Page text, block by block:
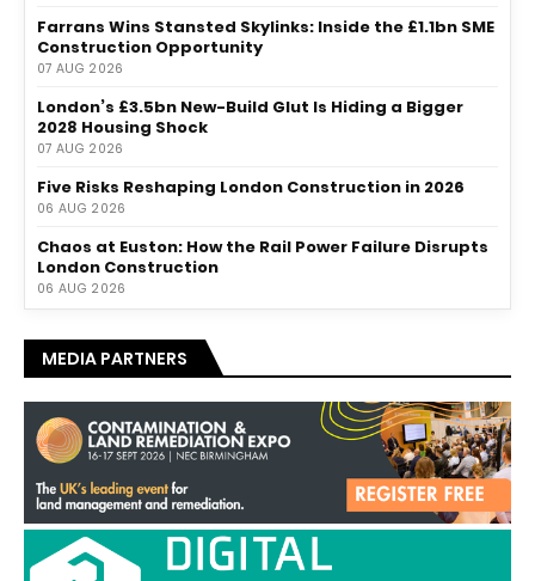
Farrans Wins Stansted Skylinks: Inside the £1.1bn SME
Construction Opportunity
07 AUG 2026
London’s £3.5bn New-Build Glut Is Hiding a Bigger
2028 Housing Shock
07 AUG 2026
Five Risks Reshaping London Construction in 2026
06 AUG 2026
Chaos at Euston: How the Rail Power Failure Disrupts
London Construction
06 AUG 2026
MEDIA PARTNERS